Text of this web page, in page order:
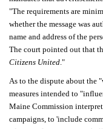
"The requirements are
whether the message was
name and address of the
The court pointed out that
Citizens United."
As to the dispute about the
measures intended to
Maine Commission
campaigns, to 'include